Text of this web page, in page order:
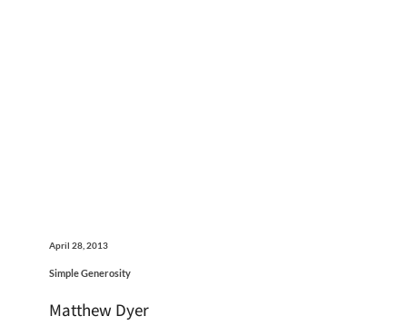
April 28, 2013
Simple Generosity
Matthew Dyer